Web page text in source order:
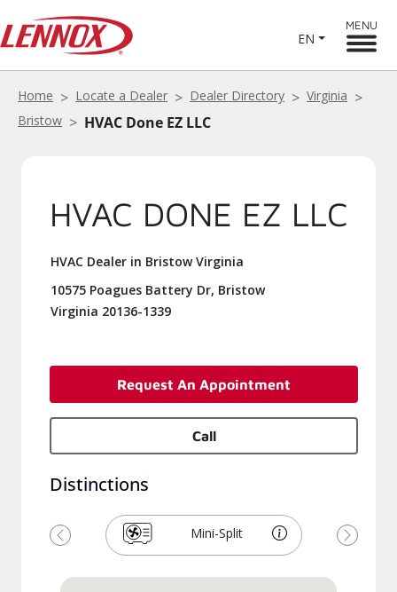
EN
MENU
Home Locate a Dealer Dealer Directory
Virginia
Bristow
HVAC Done EZ LLC
HVAC DONE EZ LLC
HVAC Dealer in Bristow Virginia
10575 Poagues Battery Dr, Bristow
Virginia 20136-1339
Request An Appointment
Call
Distinctions
Mini-Split
Previous Next